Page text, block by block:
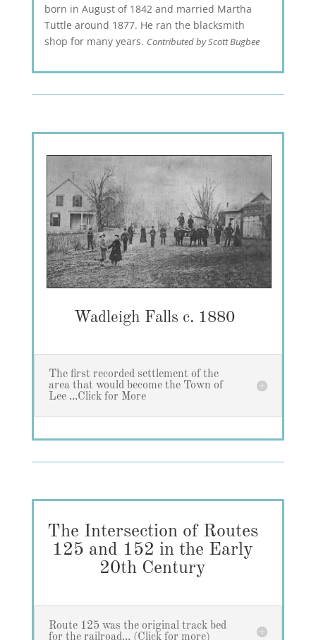
born in August of 1842 and married Martha
Tuttle around 1877. He ran the blacksmith
shop for many years. Contributed by Scott Bugbee
Wadleigh Falls c. 1880
The first recorded settlement of the
area that would become the Town of
Lee ...Click for More
The Intersection of Routes
125 and 152 in the Early
20th Century
Route 125 was the original track bed
for the railroad... (Click for more)